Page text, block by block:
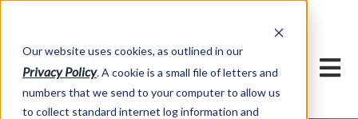
Our website uses cookies, as outlined in our
Privacy Policy. A cookie is a small file of letters and
numbers that we send to your computer to allow us
to collect standard internet log information and